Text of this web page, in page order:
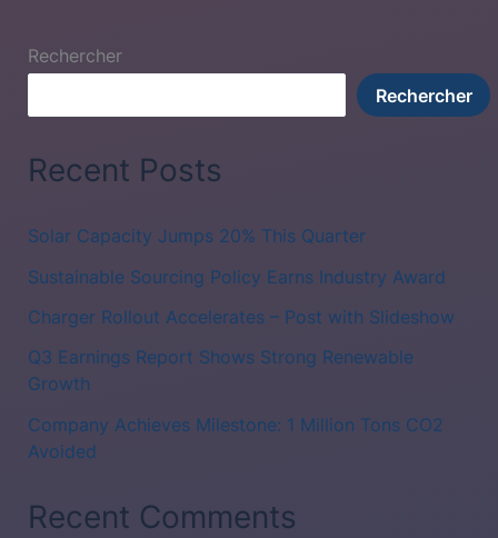
Rechercher
Rechercher
Recent Posts
Solar Capacity Jumps 20% This Quarter
Sustainable Sourcing Policy Earns Industry Award
Charger Rollout Accelerates – Post with Slideshow
Q3 Earnings Report Shows Strong Renewable
Growth
Company Achieves Milestone: 1 Million Tons CO2
Avoided
Recent Comments